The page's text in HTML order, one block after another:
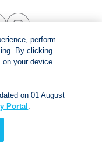
Policyand
right reserved
perform
By clicking
on your device.
on 01 August
Portal .